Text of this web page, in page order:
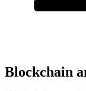
Blockchain